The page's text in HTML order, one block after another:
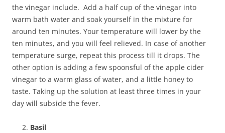
the vinegar include. Add a half cup of the vinegar into
warm bath water and soak yourself in the mixture for
around ten minutes. Your temperature will lower by the
ten minutes, and you will feel relieved. In case of another
temperature surge, repeat this process till it drops. The
other option is adding a few spoonsful of the apple cider
vinegar to a warm glass of water, and a little honey to
taste. Taking up the solution at least three times in your
day will subside the fever.
Basil